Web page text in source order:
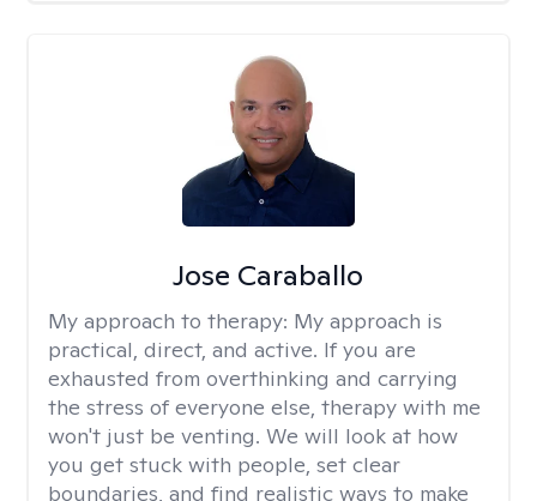
Jose Caraballo
My approach to therapy: My approach is
practical, direct, and active. If you are
exhausted from overthinking and carrying
the stress of everyone else, therapy with me
won't just be venting. We will look at how
you get stuck with people, set clear
boundaries, and find realistic ways to make